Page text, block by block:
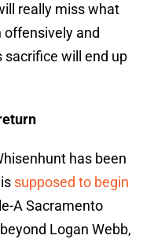
really miss what
offensively and
sacrifice will end up
has been
supposed to begin
A Sacramento
Logan Webb,